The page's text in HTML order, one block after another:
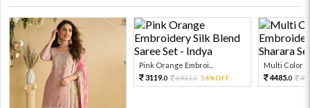
Pink Orange Embroi...
3119.0 6931.0 54%OFF
Multi Color
4485.0